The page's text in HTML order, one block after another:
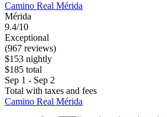
Camino Real Mérida
Mérida
9.4/10
Exceptional
(967 reviews)
$153 nightly
$185 total
Sep 1 - Sep 2
Total with taxes and fees
Camino Real Mérida